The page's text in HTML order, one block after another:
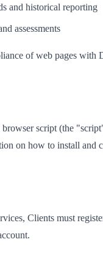
and historical reporting
assessments
of web pages
script (the
on how to install and
Clients must